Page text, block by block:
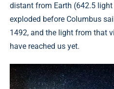
distant from Earth (642.5
exploded before Columbus
1492, and the light from that
have reached us yet.